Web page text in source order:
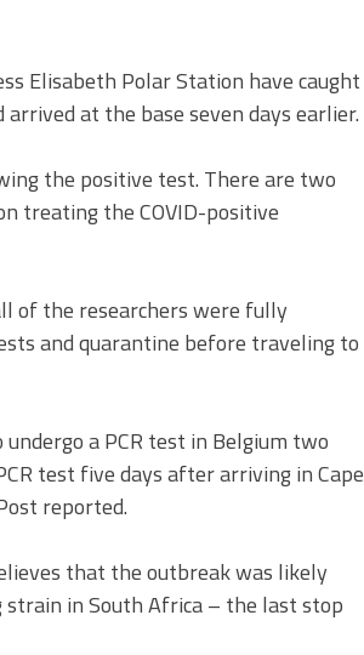
Elisabeth Polar Station have caught
at the base seven days earlier.
the positive test. There are two
treating the COVID-positive
of the researchers were fully
and quarantine before traveling to
a PCR test in Belgium two
test five days after arriving in Cape
reported.
that the outbreak was likely
in South Africa – the last stop